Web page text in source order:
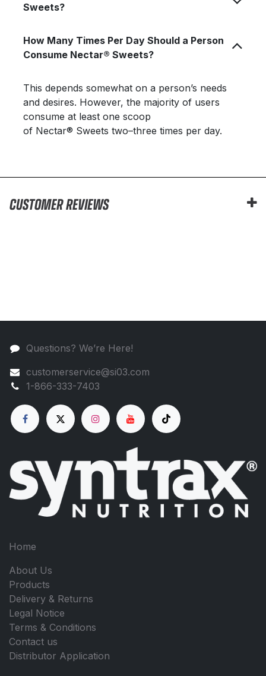
Sweets?
How Many Times Per Day Should a Person
Consume Nectar® Sweets?
This depends somewhat on a person’s needs
and desires. However, the majority of users
consume at least one scoop
of Nectar® Sweets two–three times per day.
CUSTOMER REVIEWS
Questions? We’re Here!
customerservice@si03.com
1-866-333-7403
Home
About Us
Products
Delivery & Returns
Legal Notice
Terms & Conditions
Contact us
Distributor Application